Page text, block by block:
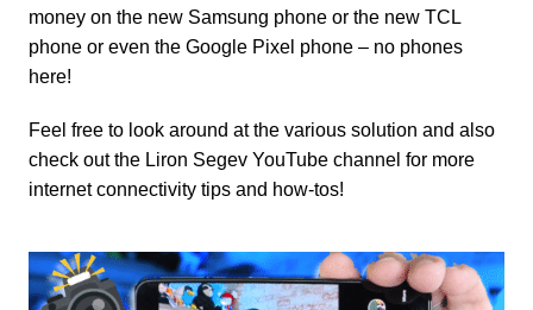
money on the new Samsung phoneor the new TCL
phoneor even the Google Pixel phone– no phones
here!
Feel free to look around at the various solution and also
check out the Liron Segev YouTube channel for more
internet connectivity tips and how-tos!